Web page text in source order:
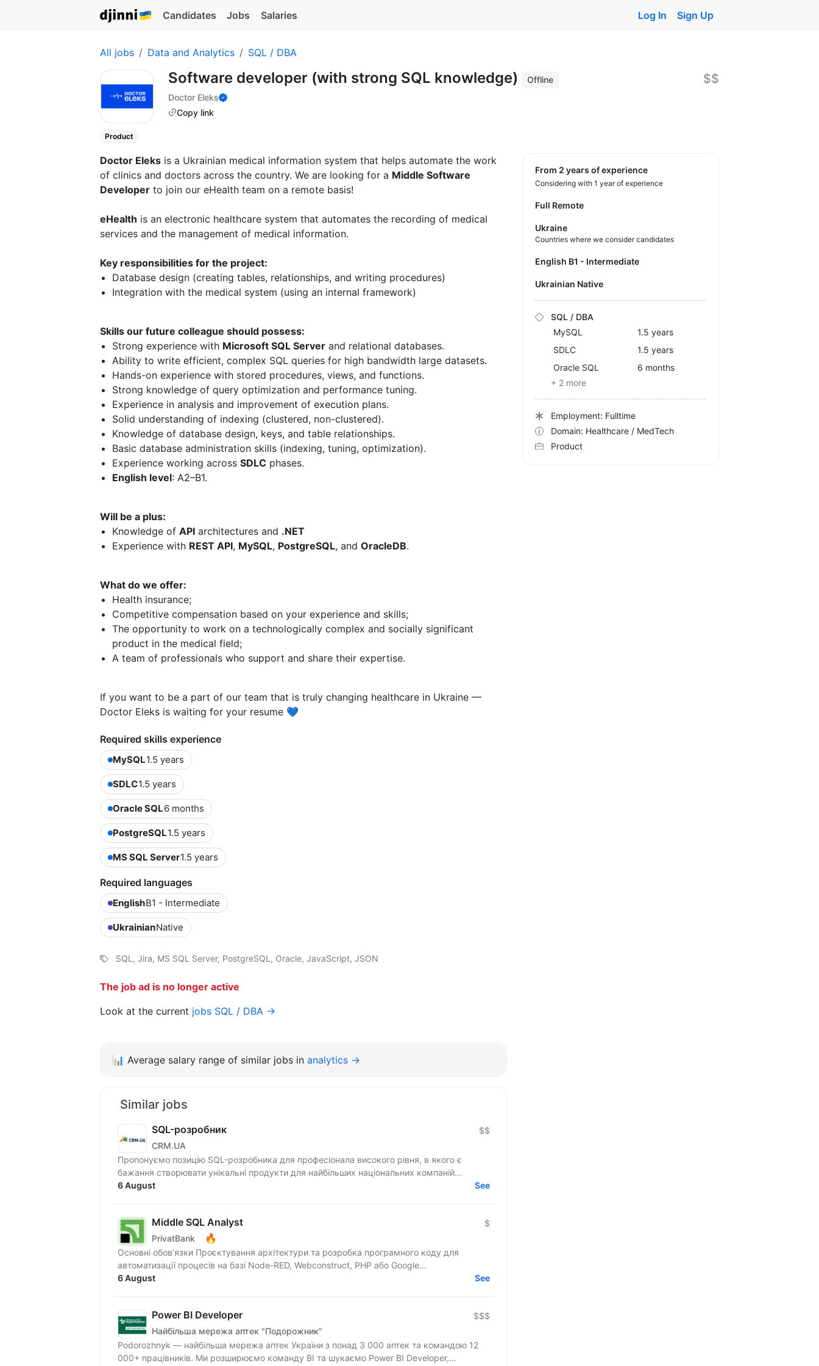
Candidates Jobs Salaries Log In Sign Up
All jobs Data and Analytics SQL / DBA
Software developer (with strong SQL knowledge)
Offline
Doctor Eleks
Copy link
$$
Product
Doctor Eleks is a Ukrainian medical information system that helps automate the work
of clinics and doctors across the country. We are looking for a Middle Software
Developer to join our eHealth team on a remote basis!
eHealth is an electronic healthcare system that automates the recording of medical
services and the management of medical information.
Key responsibilities for the project:
Database design (creating tables, relationships, and writing procedures)
Integration with the medical system (using an internal framework)
Skills our future colleague should possess:
Strong experience with Microsoft SQL Server and relational databases.
Ability to write efficient, complex SQL queries for high bandwidth large datasets.
Hands-on experience with stored procedures, views, and functions.
Strong knowledge of query optimization and performance tuning.
Experience in analysis and improvement of execution plans.
Solid understanding of indexing (clustered, non-clustered).
Knowledge of database design, keys, and table relationships.
Basic database administration skills (indexing, tuning, optimization).
Experience working across SDLC phases.
English level: A2–B1.
Will be a plus:
Knowledge of API architectures and .NET
Experience with REST API, MySQL, PostgreSQL, and OracleDB.
What do we offer:
Health insurance;
Competitive compensation based on your experience and skills;
The opportunity to work on a technologically complex and socially significant
product in the medical field;
A team of professionals who support and share their expertise.
If you want to be a part of our team that is truly changing healthcare in Ukraine —
Doctor Eleks is waiting for your resume 💙
Required skills experience
MySQL1.5 years
SDLC1.5 years
Oracle SQL6 months
PostgreSQL1.5 years
MS SQL Server1.5 years
Required languages
EnglishB1 - Intermediate
UkrainianNative
SQL, Jira, MS SQL Server, PostgreSQL, Oracle, JavaScript, JSON
The job ad is no longer active
Look at the current jobs SQL / DBA →
from 2 years of experience
Considering with 1 year of experience
Full Remote
Ukraine
Countries where we consider candidates
English B1 - Intermediate
Ukrainian Native
SQL / DBA
MySQL
1.5 years
SDLC
1.5 years
Oracle SQL
6 months
+ 2 more
Employment: Fulltime
Domain: Healthcare / MedTech
Product
📊 Average salary range of similar jobs in analytics →
Similar jobs
SQL-розробник
CRM.UA
$$
Пропонуємо позицію SQL-розробника для професіонала високого рівня, в якого є
бажання створювати унікальні продукти для найбільших національних компаній...
6 August
See
Middle SQL Analyst
PrivatBank 🔥
$
Основні обов’язки Проєктування архітектури та розробка програмного коду для
автоматизації процесів на базі Node-RED, Webconstruct, PHP або Google...
6 August
See
Power BI Developer
Найбільша мережа аптек "Подорожник"
$$$
Podorozhnyk — найбільша мережа аптек України з понад 3 000 аптек та командою 12
000+ працівників. Ми розширюємо команду BI та шукаємо Power BI Developer,...